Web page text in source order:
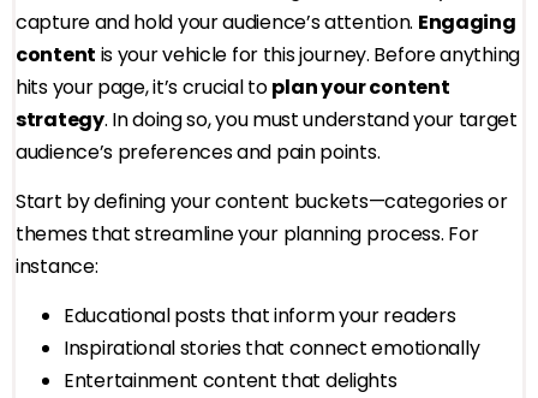
capture and hold your audience’s attention. Engaging
content is your vehicle for this journey. Before anything
hits your page, it’s crucial toplan your content
strategy. In doing so, you must understand your target
audience’s preferences and pain points.
Start by defining your content buckets—categories or
themes that streamline your planning process. For
instance:
Educational posts that inform your readers
Inspirational stories that connect emotionally
Entertainment content that delights